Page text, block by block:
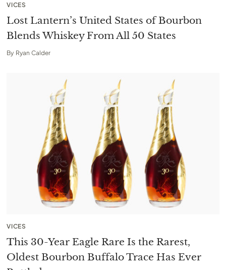
VICES
Lost Lantern’s United States of Bourbon
Blends Whiskey From All 50 States
By Ryan Calder
VICES
This 30-Year Eagle Rare Is the Rarest,
Oldest Bourbon Buffalo Trace Has Ever